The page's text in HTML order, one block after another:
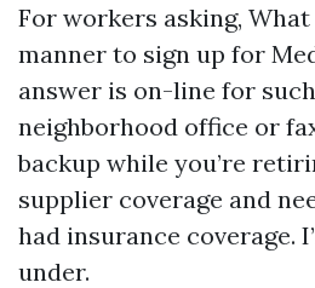
For workers asking,
manner to sign up for
answer is on-line for
neighborhood office or
backup while you’re
supplier coverage and
had insurance coverage.
under.